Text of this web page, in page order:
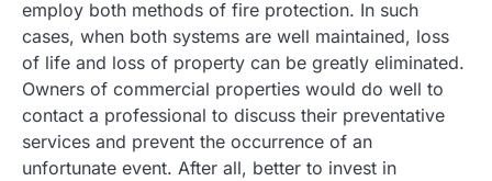
employ both methods of fire protection. In such
cases, when both systems are well maintained, loss
of life and loss of property can be greatly eliminated.
Owners of commercial properties would do well to
contact a professional to discuss their preventative
services and prevent the occurrence of an
unfortunate event. After all, better to invest in